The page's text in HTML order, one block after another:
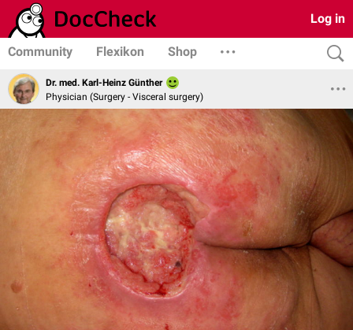
Log in
Community Flexikon Shop
Dr. med. Karl-Heinz Günther
Physician (Surgery - Visceral surgery)